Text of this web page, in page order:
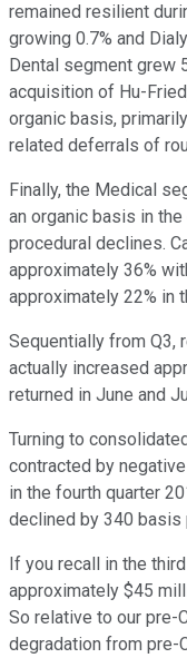
remained resilient
growing 0.7% and
Dental segment grew
acquisition of Hu-
organic basis,
related deferrals of
Finally, the Medical
an organic basis in
procedural declines.
approximately 36%
approximately 22% in
Sequentially from Q3,
actually increased
returned in June and
Turning to
contracted by
in the fourth quarter
declined by 340 basis
If you recall in the
approximately $45
So relative to our pre-
degradation from pre-